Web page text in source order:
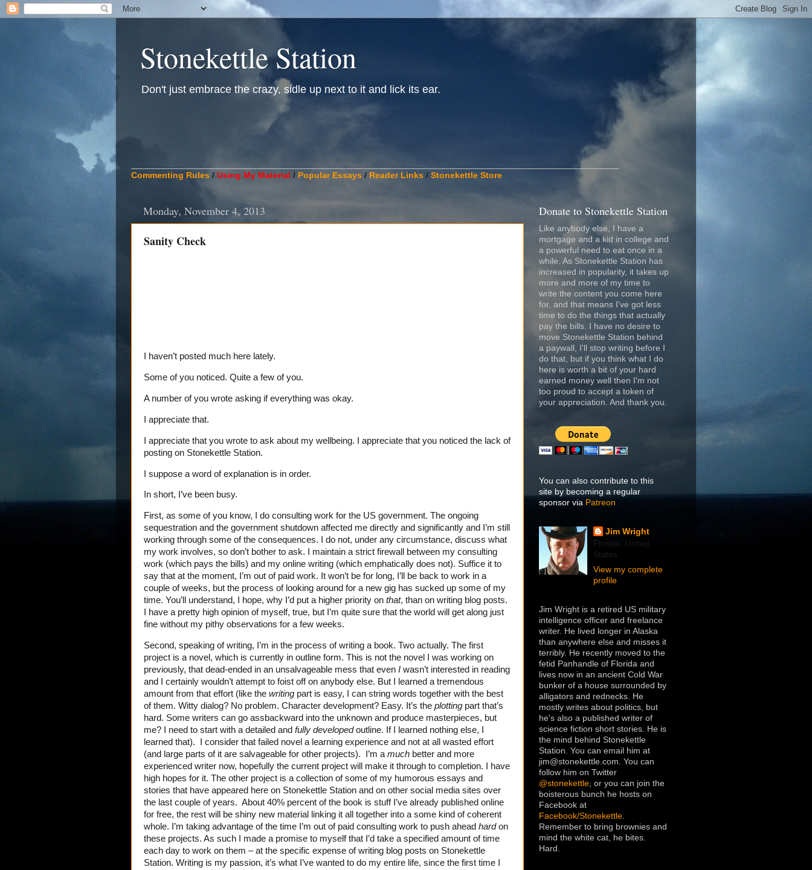
Stonekettle Station
Don't just embrace the crazy, sidle up next to it and lick its ear.
Commenting Rules / Using My Material / Popular Essays / Reader Links / Stonekettle Store
Monday, November 4, 2013
Sanity Check
I haven’t posted much here lately.
Some of you noticed. Quite a few of you.
A number of you wrote asking if everything was okay.
I appreciate that.
I appreciate that you wrote to ask about my wellbeing. I appreciate that you noticed the lack of
posting on Stonekettle Station.
I suppose a word of explanation is in order.
In short, I’ve been busy.
First, as some of you know, I do consulting work for the US government. The ongoing
sequestration and the government shutdown affected me directly and significantly and I’m still
working through some of the consequences. I do not, under any circumstance, discuss what
my work involves, so don’t bother to ask. I maintain a strict firewall between my consulting
work (which pays the bills) and my online writing (which emphatically does not). Suffice it to
say that at the moment, I’m out of paid work. It won’t be for long, I’ll be back to work in a
couple of weeks, but the process of looking around for a new gig has sucked up some of my
time. You’ll understand, I hope, why I’d put a higher priority on that, than on writing blog posts.
I have a pretty high opinion of myself, true, but I’m quite sure that the world will get along just
fine without my pithy observations for a few weeks.
Second, speaking of writing, I’m in the process of writing a book. Two actually. The first
project is a novel, which is currently in outline form. This is not the novel I was working on
previously, that dead-ended in an unsalvageable mess that even I wasn’t interested in reading
and I certainly wouldn’t attempt to foist off on anybody else. But I learned a tremendous
amount from that effort (like the writing part is easy, I can string words together with the best
of them. Witty dialog? No problem. Character development? Easy. It’s the plotting part that’s
hard. Some writers can go assbackward into the unknown and produce masterpieces, but
me? I need to start with a detailed and fully developedoutline. If I learned nothing else, I
learned that). I consider that failed novel a learning experience and not at all wasted effort
(and large parts of it are salvageable for other projects). I’m a much better and more
experienced writer now, hopefully the current project will make it through to completion. I have
high hopes for it. The other project is a collection of some of my humorous essays and
stories that have appeared here on Stonekettle Station and on other social media sites over
the last couple of years. About 40% percent of the book is stuff I’ve already published online
for free, the rest will be shiny new material linking it all together into a some kind of coherent
whole. I’m taking advantage of the time I’m out of paid consulting work to push ahead hardon
these projects. As such I made a promise to myself that I’d take a specified amount of time
each day to work on them – at the specific expense of writing blog posts on Stonekettle
Station. Writing is my passion, it’s what I’ve wanted to do my entire life, since the first time I
Donate to Stonekettle Station
Like anybody else, I have a
mortgage and a kid in college and
a powerful need to eat once in a
while. As Stonekettle Station has
increased in popularity, it takes up
more and more of my time to
write the content you come here
for, and that means I've got less
time to do the things that actually
pay the bills. I have no desire to
move Stonekettle Station behind
a paywall, I'll stop writing before I
do that, but if you think what I do
here is worth a bit of your hard
earned money well then I'm not
too proud to accept a token of
your appreciation. And thank you.
You can also contribute to this
site by becoming a regular
sponsor via Patreon
Jim Wright
Florida, United
States
View my complete
profile
Jim Wright is a retired US military
intelligence officer and freelance
writer. He lived longer in Alaska
than anywhere else and misses it
terribly. He recently moved to the
fetid Panhandle of Florida and
lives now in an ancient Cold War
bunker of a house surrounded by
alligators and rednecks. He
mostly writes about politics, but
he's also a published writer of
science fiction short stories. He is
the mind behind Stonekettle
Station. You can email him at
jim@stonekettle.com. You can
follow him on Twitter
@stonekettle, or you can join the
boisterous bunch he hosts on
Facebook at
Facebook/Stonekettle.
Remember to bring brownies and
mind the white cat, he bites.
Hard.